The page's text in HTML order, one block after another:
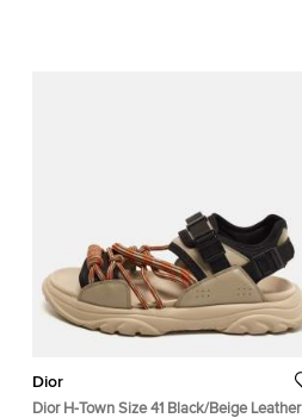
Dior
Dior H-Town Size 41 Black/Beige Leather